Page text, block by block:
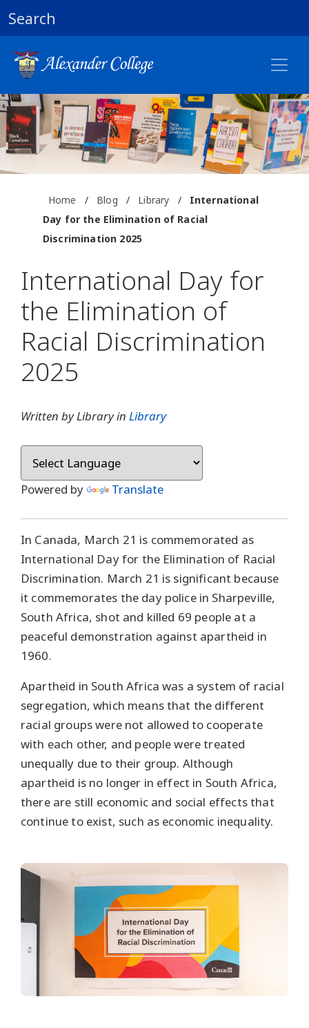
Search
Home / Blog / Library /
International
Day for the Elimination of Racial
Discrimination 2025
International Day for
the Elimination of
Racial Discrimination
2025
Written by Library in Library
Powered by Translate
In Canada, March 21 is commemorated as
International Day for the Elimination of Racial
Discrimination. March 21 is significant because
it commemorates the day police in Sharpeville,
South Africa, shot and killed 69 people at a
peaceful demonstration against apartheid in
1960.
Apartheid in South Africa was a system of racial
segregation, which means that the different
racial groups were not allowed to cooperate
with each other, and people were treated
unequally due to their group. Although
apartheid is no longer in effect in South Africa,
there are still economic and social effects that
continue to exist, such as economic inequality.